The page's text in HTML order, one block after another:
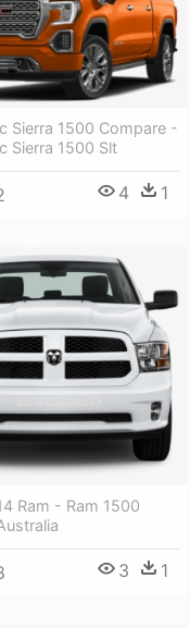
Sierra 1500 Compare -
Sierra 1500 Slt
4 1
Ram - Ram 1500
3 1